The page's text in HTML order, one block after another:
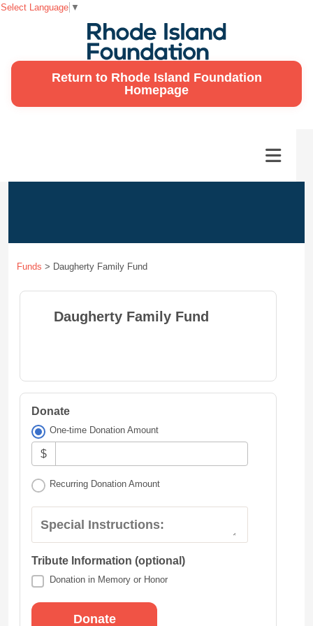
Return to Rhode Island Foundation
Homepage
Funds > Daugherty Family Fund
Daugherty Family Fund
Donate
One-time Donation Amount
$
Recurring Donation Amount
Special Instructions:
Tribute Information (optional)
Donation in Memory or Honor
Select Language ▼